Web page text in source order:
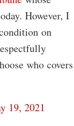
However, I
on
who covers
19, 2021